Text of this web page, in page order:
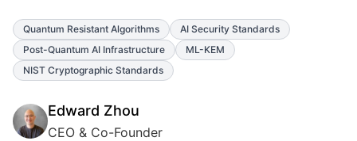
Quantum Resistant Algorithms
AI Security Standards
Post-Quantum AI Infrastructure
ML-KEM
NIST Cryptographic Standards
Edward Zhou
CEO & Co-Founder